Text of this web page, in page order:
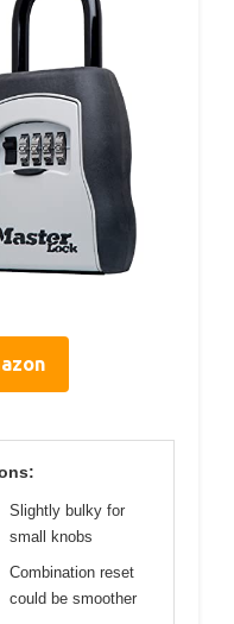
Slightly bulky for
small knobs
Combination reset
could be smoother